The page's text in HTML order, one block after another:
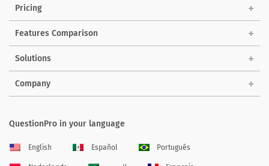
Pricing
Features Comparison
Solutions
Company
QuestionPro in your language
English Español Português